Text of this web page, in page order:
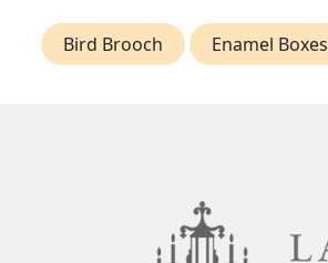
Bird Brooch Enamel Boxes